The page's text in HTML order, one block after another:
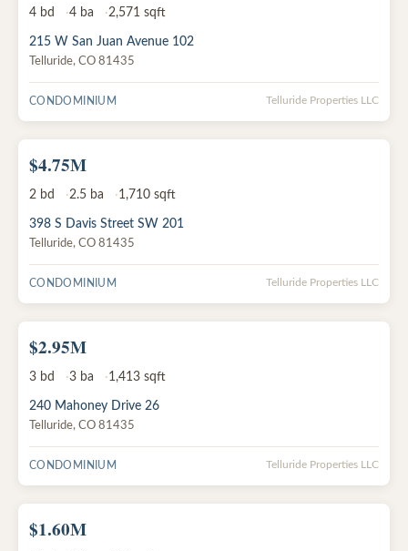
4 bd 4 ba 2,571 sqft
215 W San Juan Avenue 102
Telluride, CO 81435
CONDOMINIUM Telluride Properties LLC
ACTIVE
$4.75M
2 bd 2.5 ba 1,710 sqft
398 S Davis Street SW 201
Telluride, CO 81435
CONDOMINIUM Telluride Properties LLC
ACTIVE
$2.95M
3 bd 3 ba 1,413 sqft
240 Mahoney Drive 26
Telluride, CO 81435
CONDOMINIUM Telluride Properties LLC
ACTIVE
$1.60M